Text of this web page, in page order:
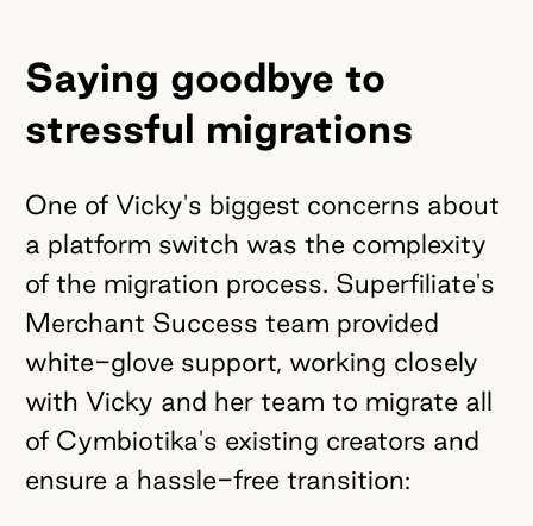
Saying goodbye to
stressful migrations
One of Vicky's biggest concerns about
a platform switch was the complexity
of the migration process. Superfiliate's
Merchant Success team provided
white-glove support, working closely
with Vicky and her team to migrate all
of Cymbiotika's existing creators and
ensure a hassle-free transition: